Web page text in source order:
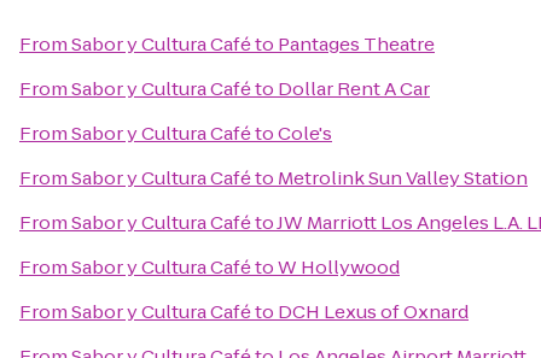
FromSabor y Cultura Caféto Pantages Theatre
FromSabor y Cultura Caféto Dollar Rent A Car
FromSabor y Cultura CafétoCole's
FromSabor y Cultura Caféto Metrolink Sun Valley Station
FromSabor y Cultura CafétoJW Marriott Los Angeles L.A.
FromSabor y Cultura CafétoW Hollywood
FromSabor y Cultura Caféto DCH Lexus of Oxnard